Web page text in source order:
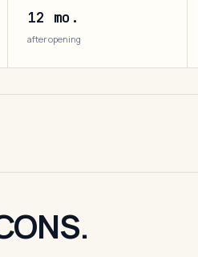
12 mo.
after opening